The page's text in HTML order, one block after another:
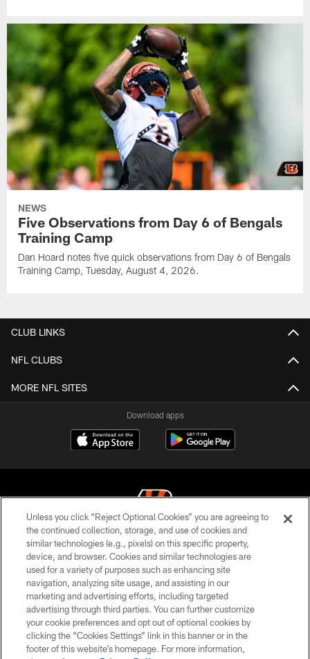
NEWS
Five Observations from Day 6 of Bengals
Training Camp
Dan Hoard notes five quick observations from Day 6 of Bengals
Training Camp, Tuesday, August 4, 2026.
CLUB LINKS
NFL CLUBS
MORE NFL SITES
Download apps
© 2026 The Cincinnati Bengals. All rights reserved
PRIVACY POLICY
ACCESSIBILITY
CONTACT US
TERMS OF USE
Unless you click “Reject Optional Cookies” you are agreeing to
the continued collection, storage, and use of cookies and
similar technologies (e.g., pixels) on this specific property,
device, and browser. Cookies and similar technologies are
used for a variety of purposes such as enhancing site
navigation, analyzing site usage, and assisting in our
marketing and advertising efforts, including targeted
advertising through third parties. You can further customize
your cookie preferences and opt out of optional cookies by
clicking the “Cookies Settings” link in this banner or in the
footer of this website’s homepage. For more information,